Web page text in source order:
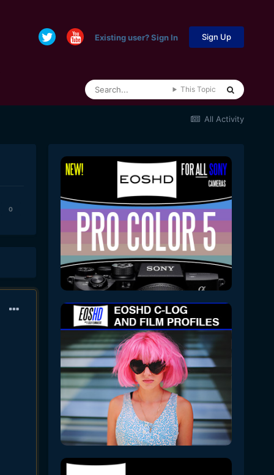
Existing user? Sign In Sign Up
This Topic
All Activity
0